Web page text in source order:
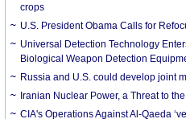
crops
U.S. President Obama Calls for
Universal Detection Technology
Biological Weapon Detection
Russia and U.S. could develop joint
Iranian Nuclear Power, a Threat to
CIA's Operations Against Al-Qaeda